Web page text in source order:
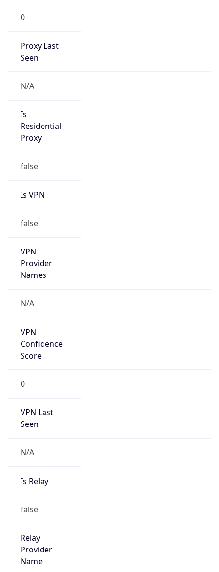
0
Proxy Last
Seen
N/A
Is
Residential
Proxy
false
Is VPN
false
VPN
Provider
Names
N/A
VPN
Confidence
Score
0
VPN Last
Seen
N/A
Is Relay
false
Relay
Provider
Name